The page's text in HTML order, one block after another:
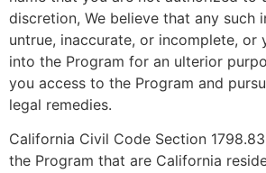
discretion, We believe that any such
untrue, inaccurate, or incomplete, or
into the Program for an ulterior
you access to the Program and
legal remedies.
California Civil Code Section
the Program that are California